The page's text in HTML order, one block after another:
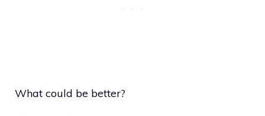
What could be better?